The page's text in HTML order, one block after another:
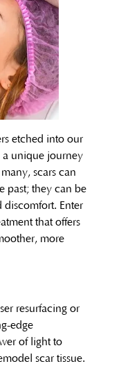
etched into our
a unique journey
scars can
past; they can be
discomfort. Enter
that offers
more
resurfacing or
edge
of light to
scar tissue.